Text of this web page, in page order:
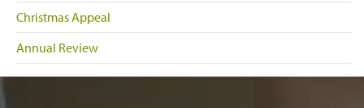
Christmas Appeal
Annual Review